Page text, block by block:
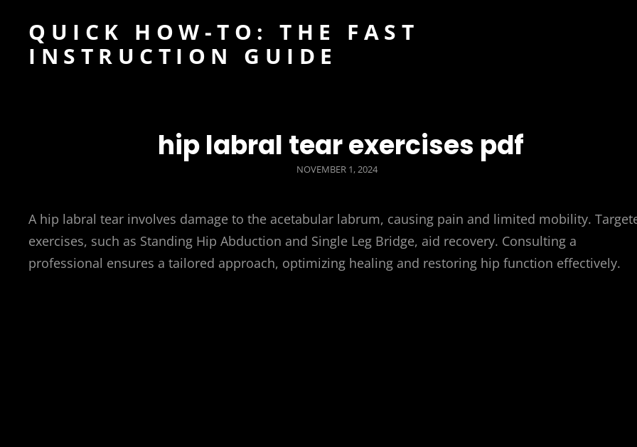
QUICK HOW-TO: THE FAST
INSTRUCTION GUIDE
hip labral tear exercises pdf
POSTED
NOVEMBER 1, 2024
A hip labral tear involves damage to the acetabular labrum, causing pain and limited mobility.
exercises, such as Standing Hip Abduction and Single Leg Bridge, aid recovery. Consulting a
professional ensures a tailored approach, optimizing healing and restoring hip function effectively.